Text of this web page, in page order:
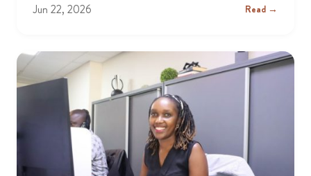
Jun 22, 2026 Read →